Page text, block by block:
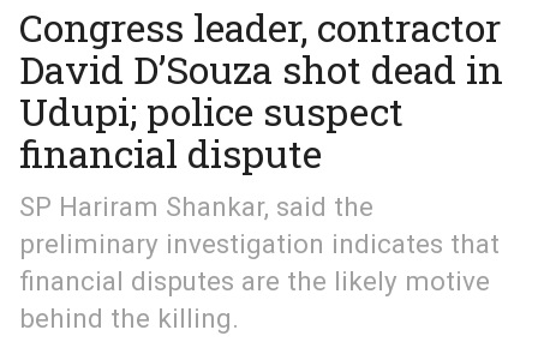
Congress leader, contractor
David D’Souza shot dead in
Udupi; police suspect
financial dispute
SP Hariram Shankar, said the
preliminary investigation indicates that
financial disputes are the likely motive
behind the killing.